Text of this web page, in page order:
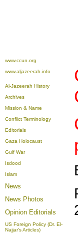
www.ccun.org
www.aljazeerah.info
Al-Jazeerah History
Archives
Mission & Name
Conflict Terminology
Editorials
Gaza Holocaust
Gulf War
Isdood
Islam
News
News Photos
Opinion Editorials
US Foreign Policy (Dr. El-
Najjar's Articles)